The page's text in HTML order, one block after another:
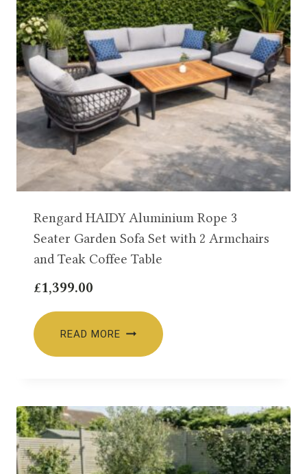
Rengard HAIDY Aluminium Rope 3
Seater Garden Sofa Set with 2 Armchairs
and Teak Coffee Table
£1,399.00
READ MORE